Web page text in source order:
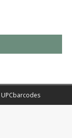
UPCbarcodes